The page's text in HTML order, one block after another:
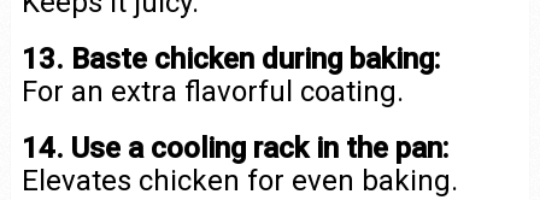
13. Baste chicken during baking:
For an extra flavorful coating.
14. Use a cooling rack in the pan:
Elevates chicken for even baking.